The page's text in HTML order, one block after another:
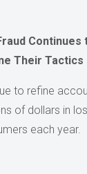
Continues
Their Tactics
to refine
of dollars in
each year.